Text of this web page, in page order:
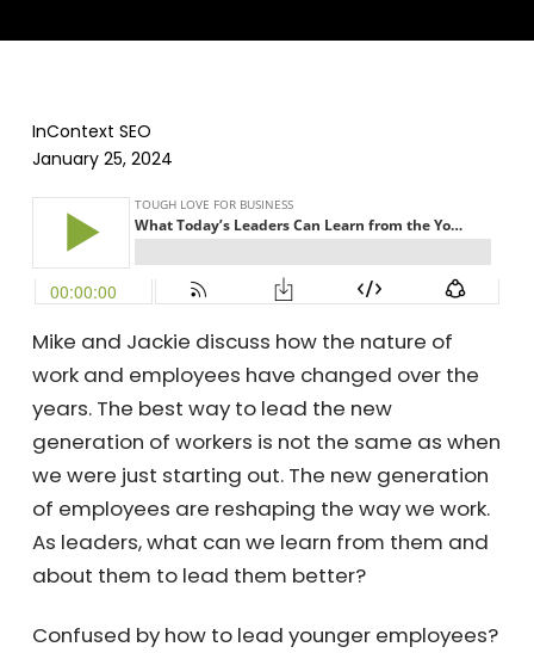
InContext SEO
January 25, 2024
Mike and Jackie discuss how the nature of
work and employees have changed over the
years. The best way to lead the new
generation of workers is not the same as when
we were just starting out. The new generation
of employees are reshaping the way we work.
As leaders, what can we learn from them and
about them to lead them better?
Confused by how to lead younger employees?